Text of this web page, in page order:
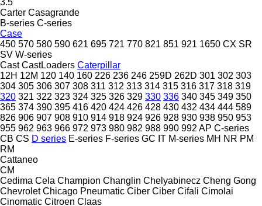
Carter Casagrande
B-series C-series
Case
450 570 580 590 621 695 721 770 821 851 921 1650 CX SR
SV W-series
Cast CastLoaders Caterpillar
12H 12M 120 140 160 226 236 246 259D 262D 301 302 303
304 305 306 307 308 311 312 313 314 315 316 317 318 319
320 321 322 323 324 325 326 329 330 336 340 345 349 350
365 374 390 395 416 420 424 426 428 430 432 434 444 589
826 906 907 908 910 914 918 924 926 928 930 938 950 953
955 962 963 966 972 973 980 982 988 990 992 AP C-series
CB CS D series E-series F-series GC IT M-series MH NR PM
RM
Cattaneo
CM
Cedima Cela Champion Changlin Chelyabinecz Cheng Gong
Chevrolet Chicago Pneumatic Ciber Ciber Cifali Cimolai
Cinomatic Citroen Claas